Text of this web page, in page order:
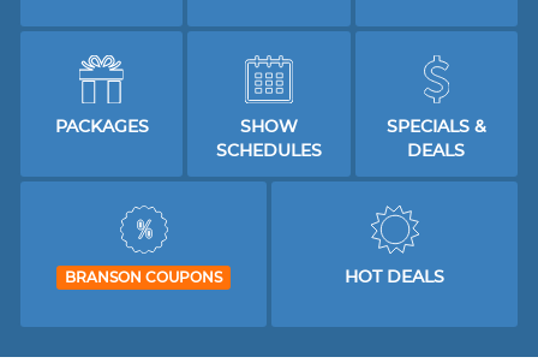
PACKAGES
SHOW
SCHEDULES
SPECIALS &
DEALS
BRANSON COUPONS HOT DEALS